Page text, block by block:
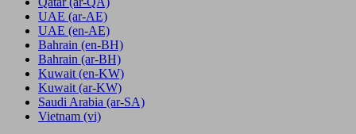
UAE (ar-AE)
UAE (en-AE)
Bahrain (en-BH)
Bahrain (ar-BH)
Kuwait (en-KW)
Kuwait (ar-KW)
Saudi Arabia (ar-SA)
Vietnam (vi)